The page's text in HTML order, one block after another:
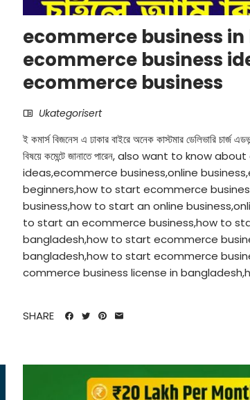
ecommerce business in
ecommerce business
ecommerce business
Ukategorisert
ই কমার্স বিজনেস এ ঢাকার বাইরে অনেক কাস্টমার ডেলিভারি চার্জ
বিষয়ে কমেন্টে জানাতে পারেন, also want to
ideas,ecommerce business,online
beginners,how to start ecommerce
business,how to start an online
to start an ecommerce business,how to
bangladesh,how to start ecommerce
bangladesh,how to start ecommerce
commerce business license in
SHARE